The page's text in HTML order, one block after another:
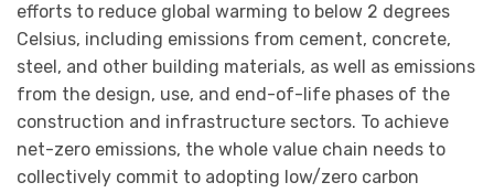
efforts to reduce global warming to below 2 degrees
Celsius, including emissions from cement, concrete,
steel, and other building materials, as well as emissions
from the design, use, and end-of-life phases of the
construction and infrastructure sectors. To achieve
net-zero emissions, the whole value chain needs to
collectively commit to adopting low/zero carbon